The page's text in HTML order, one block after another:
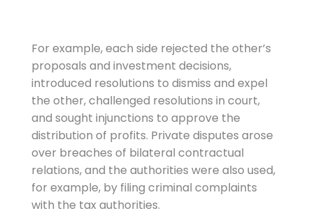
For example, each side rejected the other’s
proposals and investment decisions,
introduced resolutions to dismiss and expel
the other, challenged resolutions in court,
and sought injunctions to approve the
distribution of profits. Private disputes arose
over breaches of bilateral contractual
relations, and the authorities were also used,
for example, by filing criminal complaints
with the tax authorities.